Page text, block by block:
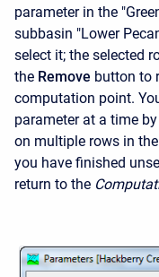
parameter in the
subbasin "Lower
select it; the selected
the Remove button to
computation point.
parameter at a time
on multiple rows in
you have finished
return to the